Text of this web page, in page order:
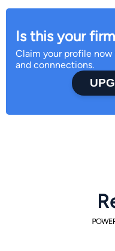
Is this your
Claim your profile
and connnections.